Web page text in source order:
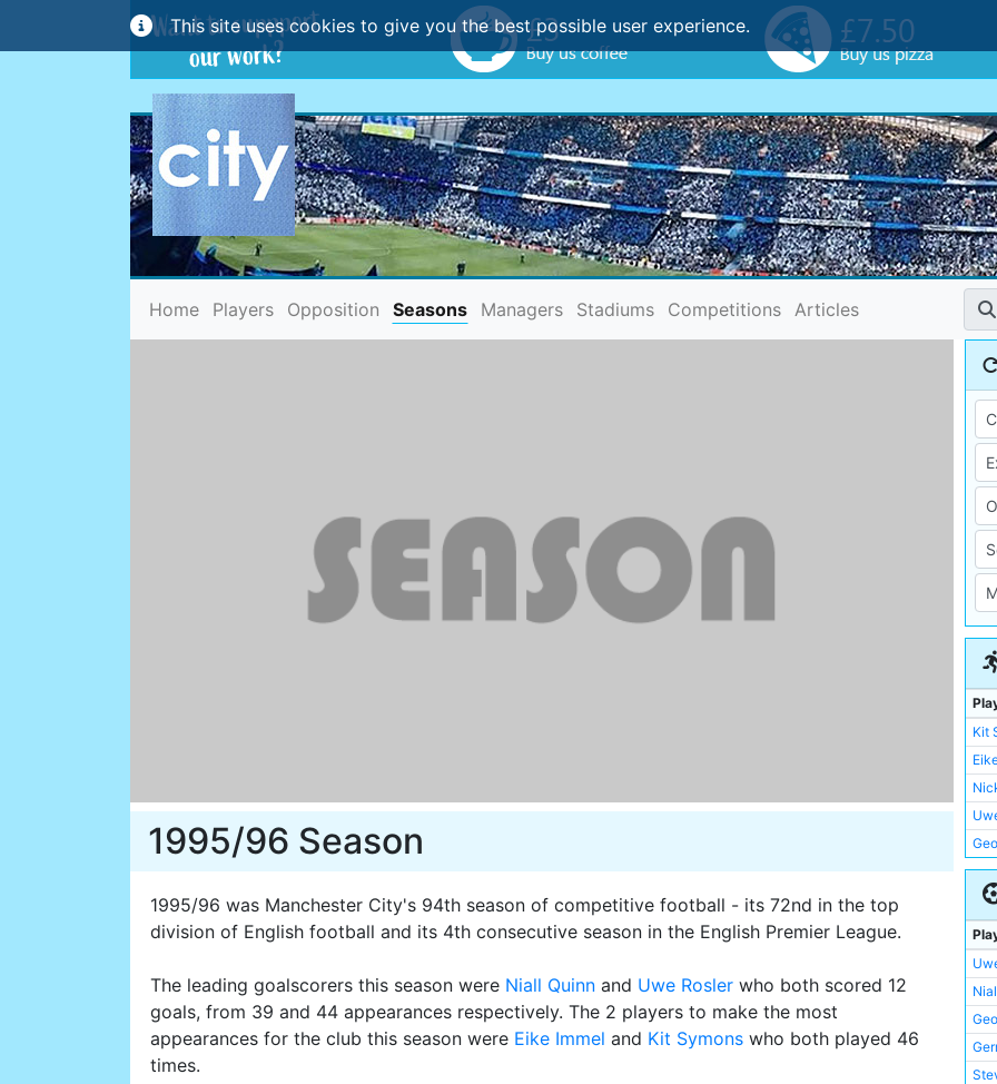
This site uses cookies to give you the best possible user experience.
Home(current)
Players Opposition Seasons Managers Stadiums Competitions Articles
1995/96 Season
1995/96 was Manchester City's 94th season of competitive football - its 72nd in the top
division of English football and its 4th consecutive season in the English Premier League.
The leading goalscorers this season were Niall Quinn and Uwe Rosler who both scored 12
goals, from 39 and 44 appearances respectively. The 2 players to make the most
appearances for the club this season were Eike Immel and Kit Symons who both played 46
times.
Kit
Ian